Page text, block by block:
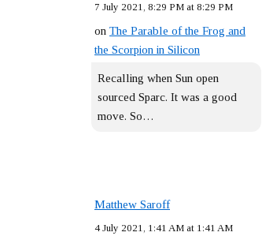
7 July 2021, 8:29 PM at 8:29 PM
on The Parable of the Frog and
the Scorpion in Silicon
Recalling when Sun open
sourced Sparc. It was a good
move. So…
Matthew Saroff
4 July 2021, 1:41 AM at 1:41 AM